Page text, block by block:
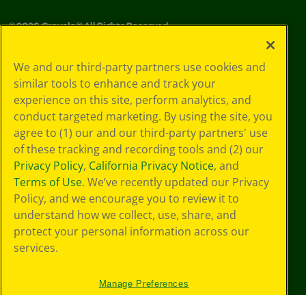
©2026Crayola® All Rights Reserved.
Policy
GDPR
Cookie
Preferences
Terms of Use
Web Accessibility
We and our third-party partners use cookies and
similar tools to enhance and track your
experience on this site, perform analytics, and
conduct targeted marketing. By using the site, you
agree to (1) our and our third-party partners' use
of these tracking and recording tools and (2) our
Privacy Policy, California Privacy Notice, and
Terms of Use. We’ve recently updated our Privacy
Policy, and we encourage you to review it to
understand how we collect, use, share, and
protect your personal information across our
services.
Manage Preferences